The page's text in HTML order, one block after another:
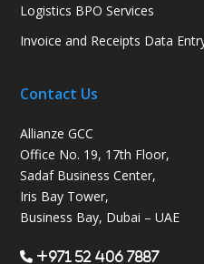
Logistics BPO Services
Invoice and Receipts Data
Contact Us
Allianze GCC
Office No. 19, 17th Floor,
Sadaf Business Center,
Iris Bay Tower,
Business Bay, Dubai – UAE
+971 52 406 7887